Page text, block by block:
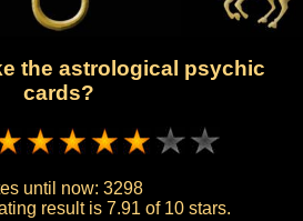
the astrological psychic
cards?
until now: 3298
result is 7.91 of 10 stars.